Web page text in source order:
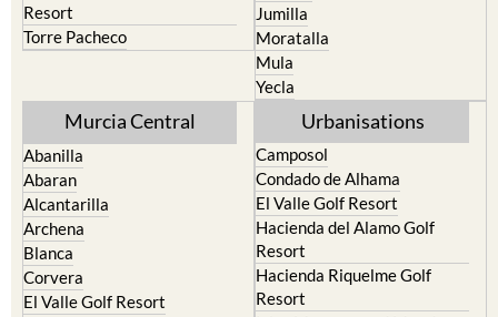
Resort
Torre Pacheco
Jumilla
Moratalla
Mula
Yecla
Murcia Central
Abanilla
Abaran
Alcantarilla
Archena
Blanca
Corvera
El Valle Golf Resort
Urbanisations
Camposol
Condado de Alhama
El Valle Golf Resort
Hacienda del Alamo Golf
Resort
Hacienda Riquelme Golf
Resort